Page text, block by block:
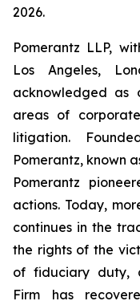
2026.
Pomerantz LLP,
Los Angeles,
acknowledged as
areas of
litigation.
Pomerantz, known
Pomerantz
actions. Today,
continues in the
the rights of the
of fiduciary duty,
Firm has